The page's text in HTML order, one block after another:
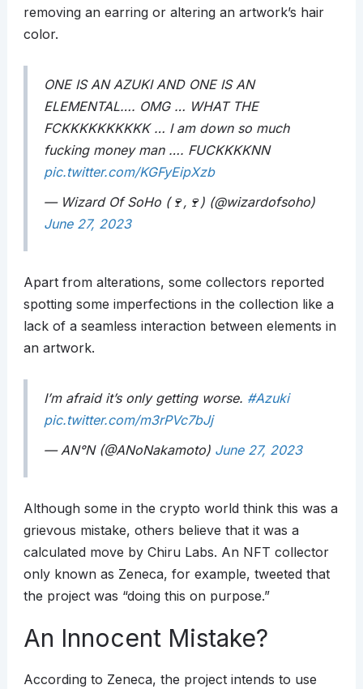
removing an earring or altering an artwork’s hair
color.
ONE IS AN AZUKI AND ONE IS AN
ELEMENTAL…. OMG … WHAT THE
FCKKKKKKKKKK … I am down so much
fucking money man …. FUCKKKKNN
pic.twitter.com/KGFyEipXzb
— Wizard Of SoHo (🍷,🍷) (@wizardofsoho)
June 27, 2023
Apart from alterations, some collectors reported
spotting some imperfections in the collection like a
lack of a seamless interaction between elements in
an artwork.
I’m afraid it’s only getting worse. #Azuki
pic.twitter.com/m3rPVc7bJj
— AN°N (@ANoNakamoto) June 27, 2023
Although some in the crypto world think this was a
grievous mistake, others believe that it was a
calculated move by Chiru Labs. An NFT collector
only known as Zeneca, for example, tweeted that
the project was “doing this on purpose.”
An Innocent Mistake?
According to Zeneca, the project intends to use